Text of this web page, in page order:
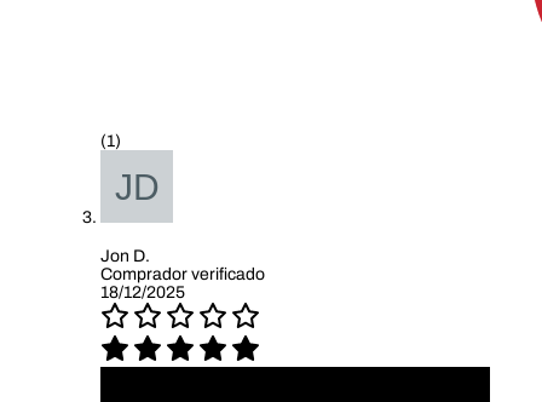
(1)
Jon D.
Comprador verificado
18/12/2025